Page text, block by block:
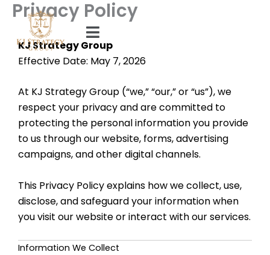
Skip
content
Privacy Policy
KJ Strategy Group
Effective Date: May 7, 2026
At KJ Strategy Group (“we,” “our,” or “us”), we
respect your privacy and are committed to
protecting the personal information you provide
to us through our website, forms, advertising
campaigns, and other digital channels.
This Privacy Policy explains how we collect, use,
disclose, and safeguard your information when
you visit our website or interact with our services.
Information We Collect